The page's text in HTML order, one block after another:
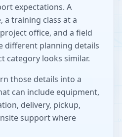
expectations. A
a training class at a
office, and a field
different planning details
category looks similar.
those details into a
can include equipment,
delivery, pickup,
support where